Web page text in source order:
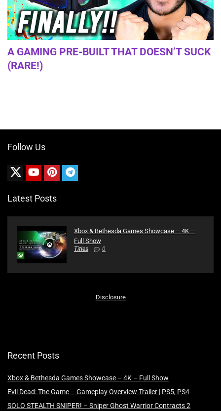
A GAMING PRE-BUILT THAT DOESN’T SUCK
(RARE!)
Follow Us
Latest Posts
Xbox & Bethesda Games Showcase – 4K –
Full Show
Titles 0
Disclosure
Recent Posts
Xbox & Bethesda Games Showcase – 4K – Full Show
Evil Dead: The Game – Gameplay Overview Trailer | PS5, PS4
SOLO STEALTH SNIPER! – Sniper Ghost Warrior Contracts 2